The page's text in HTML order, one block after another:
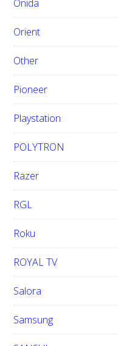
Onida
Orient
Other
Pioneer
Playstation
POLYTRON
Razer
RGL
Roku
ROYAL TV
Salora
Samsung